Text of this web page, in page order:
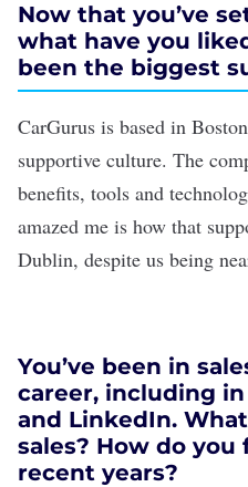
Now that you’ve
what have you
been the biggest
CarGurus is based in
supportive culture. The
benefits, tools and
amazed me is how that
Dublin, despite us being
You’ve been in
career, including
and LinkedIn.
sales? How do you
recent years?